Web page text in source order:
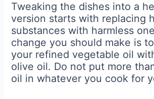
Tweaking the dishes into a
version starts with replacing
substances with harmless
change you should make is
your refined vegetable oil
olive oil. Do not put more
oil in whatever you cook for